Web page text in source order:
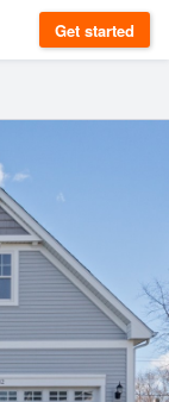
Get started